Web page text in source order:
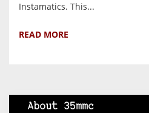
Instamatics. This...
READ MORE
About 35mmc